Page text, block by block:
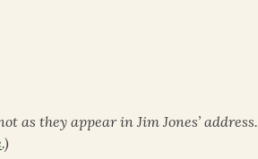
as they appear in Jim Jones’ address.
.)